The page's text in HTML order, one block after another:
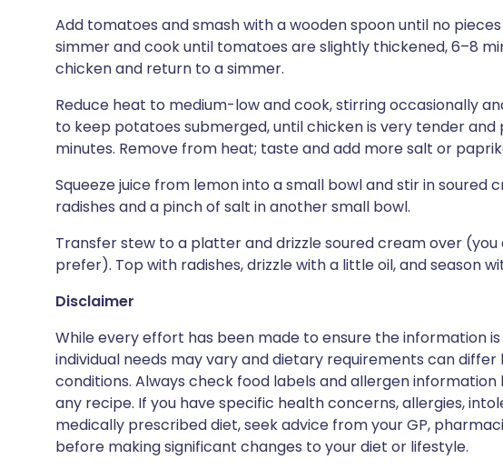
Add tomatoes and smash with a wooden spoon until no
simmer and cook until tomatoes are slightly thickened, 6–8
chicken and return to a simmer.
Reduce heat to medium-low and cook, stirring occasionally
to keep potatoes submerged, until chicken is very tender
minutes. Remove from heat; taste and add more salt or
Squeeze juice from lemon into a small bowl and stir in soured
radishes and a pinch of salt in another small bowl.
Transfer stew to a platter and drizzle soured cream over (you
prefer). Top with radishes, drizzle with a little oil, and season
Disclaimer
While every effort has been made to ensure the information
individual needs may vary and dietary requirements can
conditions. Always check food labels and allergen
any recipe. If you have specific health concerns, allergies,
medically prescribed diet, seek advice from your GP,
before making significant changes to your diet or lifestyle.